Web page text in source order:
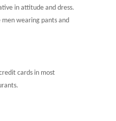
in attitude and dress.
men wearing pants and
cards in most